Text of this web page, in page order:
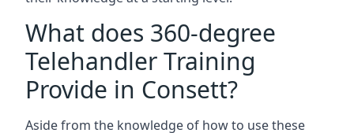
What does 360-degree
Telehandler Training
Provide in Consett?
Aside from the knowledge of how to use these